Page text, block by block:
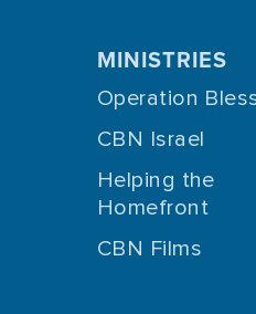
MINISTRIES
Operation
CBN Israel
Helping the
Homefront
CBN Films